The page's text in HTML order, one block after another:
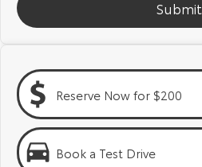
Our Stock
Kluger
Submit
Reserve Now for $200
Book a Test Drive